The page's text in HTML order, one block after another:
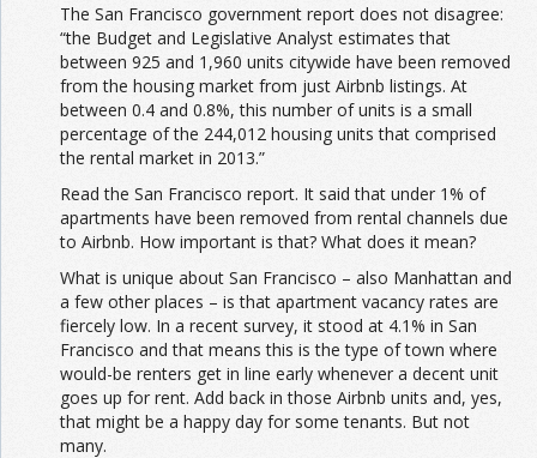
The San Francisco government report does not disagree:
“the Budget and Legislative Analyst estimates that
between 925 and 1,960 units citywide have been removed
from the housing market from just Airbnb listings. At
between 0.4 and 0.8%, this number of units is a small
percentage of the 244,012 housing units that comprised
the rental market in 2013.”
Read the San Francisco report. It said that under 1% of
apartments have been removed from rental channels due
to Airbnb. How important is that? What does it mean?
What is unique about San Francisco – also Manhattan and
a few other places – is that apartment vacancy rates are
fiercely low. In a recent survey, it stood at 4.1% in San
Francisco and that means this is the type of town where
would-be renters get in line early whenever a decent unit
goes up for rent. Add back in those Airbnb units and, yes,
that might be a happy day for some tenants. But not
many.